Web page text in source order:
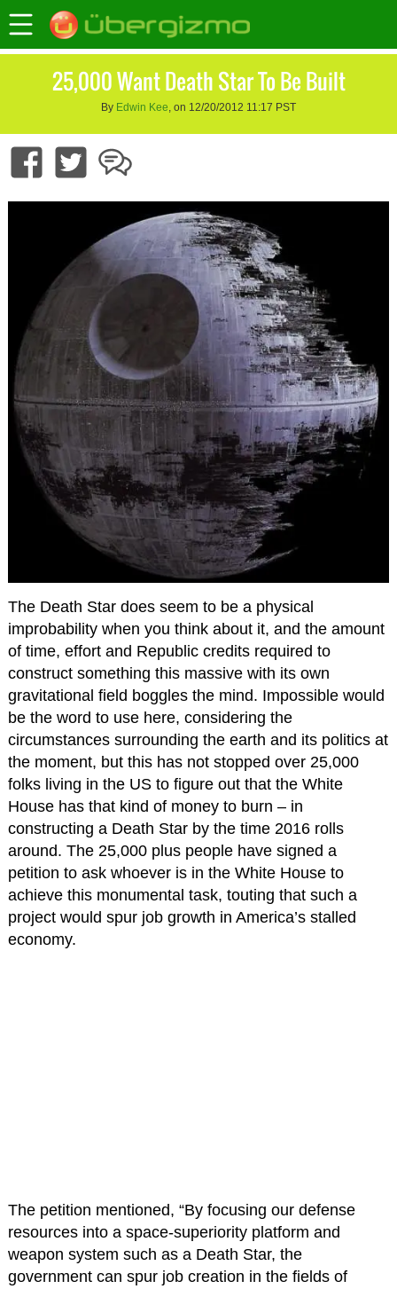
25,000 Want Death Star To Be Built
By Edwin Kee, on 12/20/2012 11:17 PST
The Death Star does seem to be a physical
improbability when you think about it, and the amount
of time, effort and Republic credits required to
construct something this massive with its own
gravitational field boggles the mind. Impossible would
be the word to use here, considering the
circumstances surrounding the earth and its politics at
the moment, but this has not stopped over 25,000
folks living in the US to figure out that the White
House has that kind of money to burn – in
constructing a Death Star by the time 2016 rolls
around. The 25,000 plus people have signed a
petition to ask whoever is in the White House to
achieve this monumental task, touting that such a
project would spur job growth in America’s stalled
economy.
The petition mentioned, “By focusing our defense
resources into a space-superiority platform and
weapon system such as a Death Star, the
government can spur job creation in the fields of